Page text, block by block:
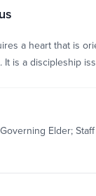
a heart that is
is a discipleship
Elder;